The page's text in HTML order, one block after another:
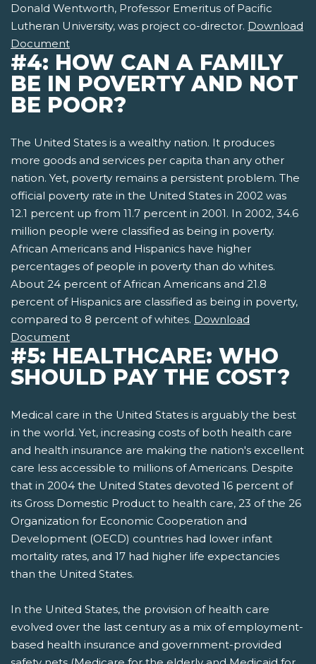
Donald Wentworth, Professor Emeritus of Pacific
Lutheran University, was project co-director. Download
Document
#4: HOW CAN A FAMILY
BE IN POVERTY AND NOT
BE POOR?
The United States is a wealthy nation. It produces
more goods and services per capita than any other
nation. Yet, poverty remains a persistent problem. The
official poverty rate in the United States in 2002 was
12.1 percent up from 11.7 percent in 2001. In 2002, 34.6
million people were classified as being in poverty.
African Americans and Hispanics have higher
percentages of people in poverty than do whites.
About 24 percent of African Americans and 21.8
percent of Hispanics are classified as being in poverty,
compared to 8 percent of whites. Download
Document
#5: HEALTHCARE: WHO
SHOULD PAY THE COST?
Medical care in the United States is arguably the best
in the world. Yet, increasing costs of both health care
and health insurance are making the nation's excellent
care less accessible to millions of Americans. Despite
that in 2004 the United States devoted 16 percent of
its Gross Domestic Product to health care, 23 of the 26
Organization for Economic Cooperation and
Development (OECD) countries had lower infant
mortality rates, and 17 had higher life expectancies
than the United States.
In the United States, the provision of health care
evolved over the last century as a mix of employment-
based health insurance and government-provided